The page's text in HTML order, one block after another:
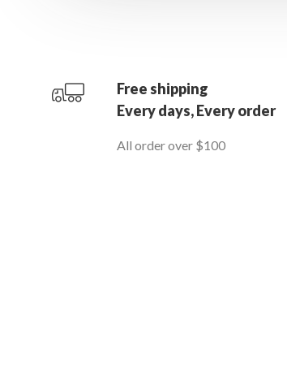
Free shipping
Every days, Every order
All order over $100